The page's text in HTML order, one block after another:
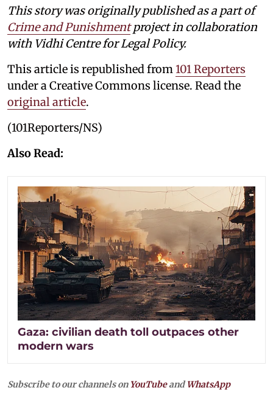
This story was originally published as a part of
Crime and Punishmentproject in collaboration
with Vidhi Centre for Legal Policy.
This article is republished from101 Reporters
under a Creative Commons license. Read the
original article.
(101Reporters/NS)
Also Read:
Gaza: civilian death toll outpaces other
modern wars
Subscribe to our channels on YouTubeandWhatsApp